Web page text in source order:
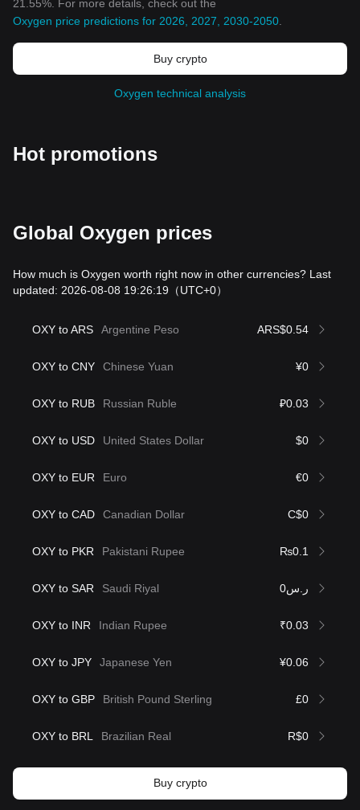
21.55%. For more details, check out the
Oxygen price predictions for 2026, 2027, 2030-2050
Buy crypto
Oxygen technical analysis
Hot promotions
Global Oxygen prices
How much is Oxygen worth right now in other currencies? Last
updated: 2026-08-08 19:26:19 （UTC+0）
OXY to ARS Argentine Peso ARS$0.54
OXY to CNY Chinese Yuan ¥0
OXY to RUB Russian Ruble ₽0.03
OXY to USD United States Dollar $0
OXY to EUR Euro €0
OXY to CAD Canadian Dollar C$0
OXY to PKR Pakistani Rupee ₨0.1
OXY to SAR Saudi Riyal ر.س0
OXY to INR Indian Rupee ₹0.03
OXY to JPY Japanese Yen ¥0.06
OXY to GBP British Pound Sterling £0
OXY to BRL Brazilian Real R$0
Buy crypto